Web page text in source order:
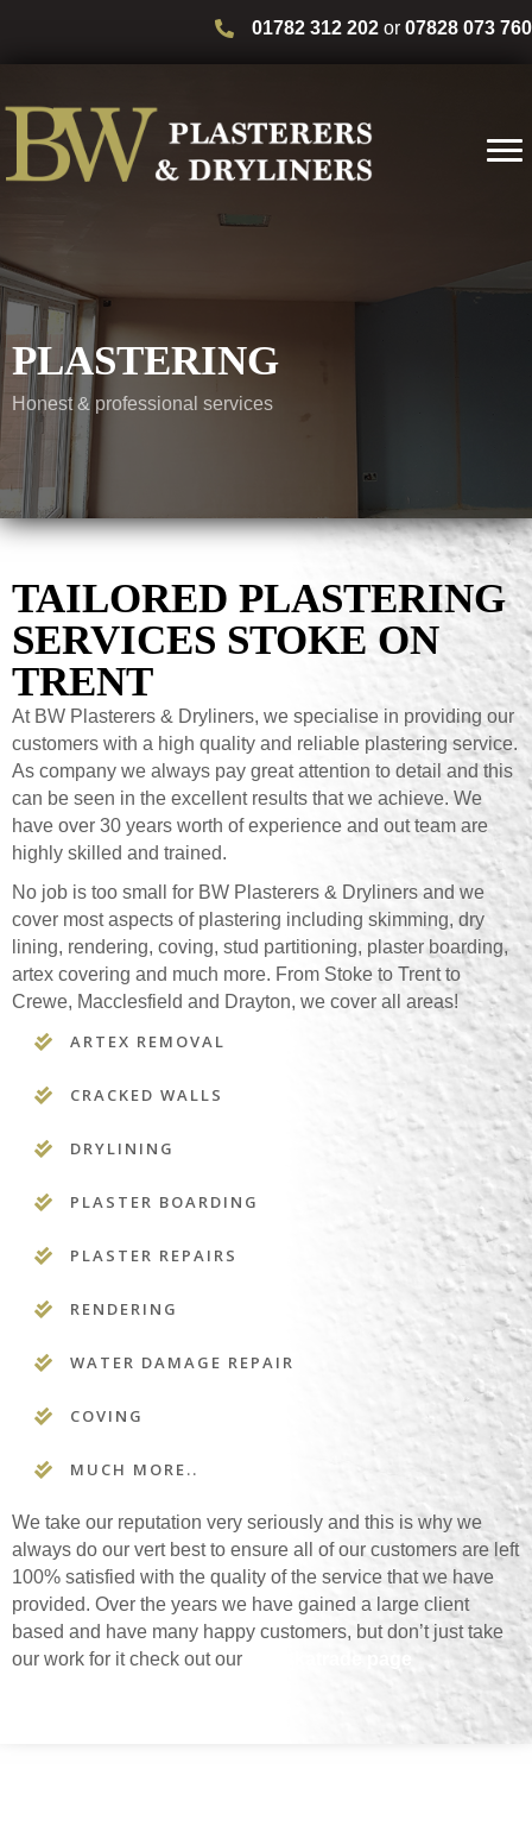
01782 312 202 or 07828 073 760
PLASTERING
Honest & professional services
TAILORED PLASTERING
SERVICES STOKE ON
TRENT
At BW Plasterers & Dryliners, we specialise in providing our
customers with a high quality and reliable plastering service.
As company we always pay great attention to detail and this
can be seen in the excellent results that we achieve. We
have over 30 years worth of experience and out team are
highly skilled and trained.
No job is too small for BW Plasterers & Dryliners and we
cover most aspects of plastering including skimming, dry
lining, rendering, coving, stud partitioning, plaster boarding,
artex covering and much more. From Stoke to Trent to
Crewe, Macclesfield and Drayton, we cover all areas!
ARTEX REMOVAL
CRACKED WALLS
DRYLINING
PLASTER BOARDING
PLASTER REPAIRS
RENDERING
WATER DAMAGE REPAIR
COVING
MUCH MORE..
We take our reputation very seriously and this is why we
always do our vert best to ensure all of our customers are left
100% satisfied with the quality of the service that we have
provided. Over the years we have gained a large client
based and have many happy customers, but don’t just take
our work for it check out our